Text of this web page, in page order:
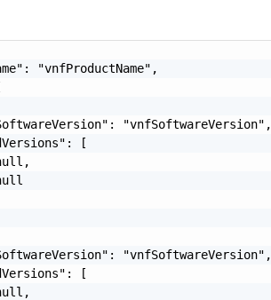
"vnfProductName",
"vnfSoftwareVersion",
[
"vnfSoftwareVersion",
[